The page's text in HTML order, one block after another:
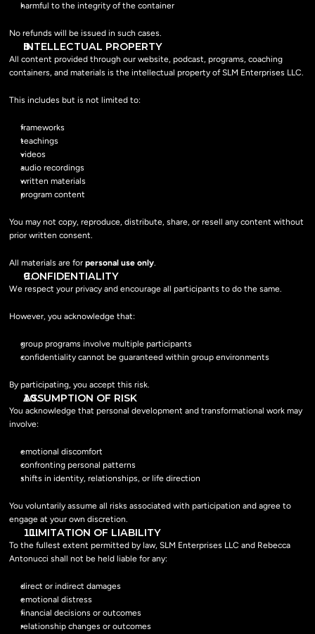
harmful to the integrity of the container
No refunds will be issued in such cases.
INTELLECTUAL PROPERTY
All content provided through our website, podcast, programs, coaching
containers, and materials is the intellectual property of SLM Enterprises LLC.
This includes but is not limited to:
frameworks
teachings
videos
audio recordings
written materials
program content
You may not copy, reproduce, distribute, share, or resell any content without
prior written consent.
All materials are for personal use only.
CONFIDENTIALITY
We respect your privacy and encourage all participants to do the same.
However, you acknowledge that:
group programs involve multiple participants
confidentiality cannot be guaranteed within group environments
By participating, you accept this risk.
ASSUMPTION OF RISK
You acknowledge that personal development and transformational work may
involve:
emotional discomfort
confronting personal patterns
shifts in identity, relationships, or life direction
You voluntarily assume all risks associated with participation and agree to
engage at your own discretion.
  LIMITATION OF LIABILITY
To the fullest extent permitted by law, SLM Enterprises LLC and Rebecca
Antonucci shall not be held liable for any:
direct or indirect damages
emotional distress
financial decisions or outcomes
relationship changes or outcomes